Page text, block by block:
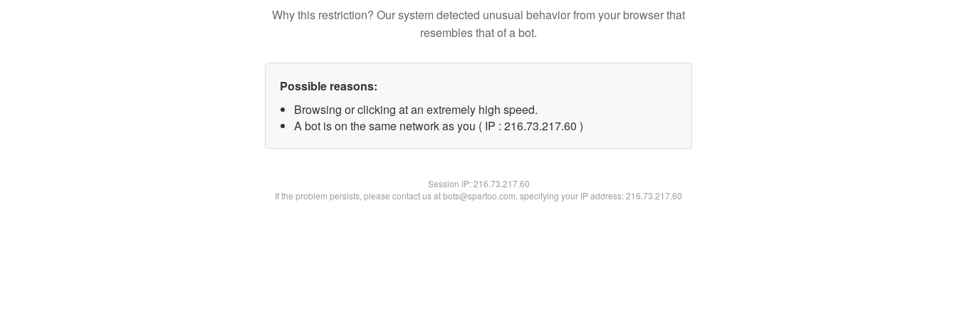
Why this restriction? Our system detected unusual behavior from your browser that
resembles that of a bot.
Possible reasons:
Browsing or clicking at an extremely high speed.
A bot is on the same network as you ( IP : 216.73.217.60 )
Session IP:216.73.217.60
If the problem persists, please contact us at bots@spartoo.com, specifying your IP address: 216.73.217.60